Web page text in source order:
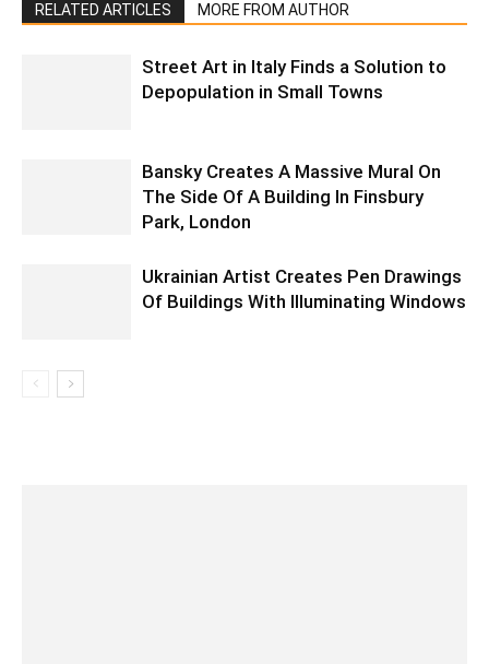
RELATED ARTICLES MORE FROM AUTHOR
Street Art in Italy Finds a Solution to
Depopulation in Small Towns
Bansky Creates A Massive Mural On
The Side Of A Building In Finsbury
Park, London
Ukrainian Artist Creates Pen Drawings
Of Buildings With Illuminating Windows